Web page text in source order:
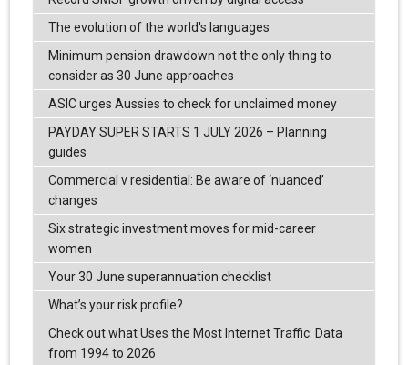
The evolution of the world's languages
Minimum pension drawdown not the only thing to
consider as 30 June approaches
ASIC urges Aussies to check for unclaimed money
PAYDAY SUPER STARTS 1 JULY 2026 – Planning
guides
Commercial v residential: Be aware of ‘nuanced’
changes
Six strategic investment moves for mid-career
women
Your 30 June superannuation checklist
What’s your risk profile?
Check out what Uses the Most Internet Traffic: Data
from 1994 to 2026